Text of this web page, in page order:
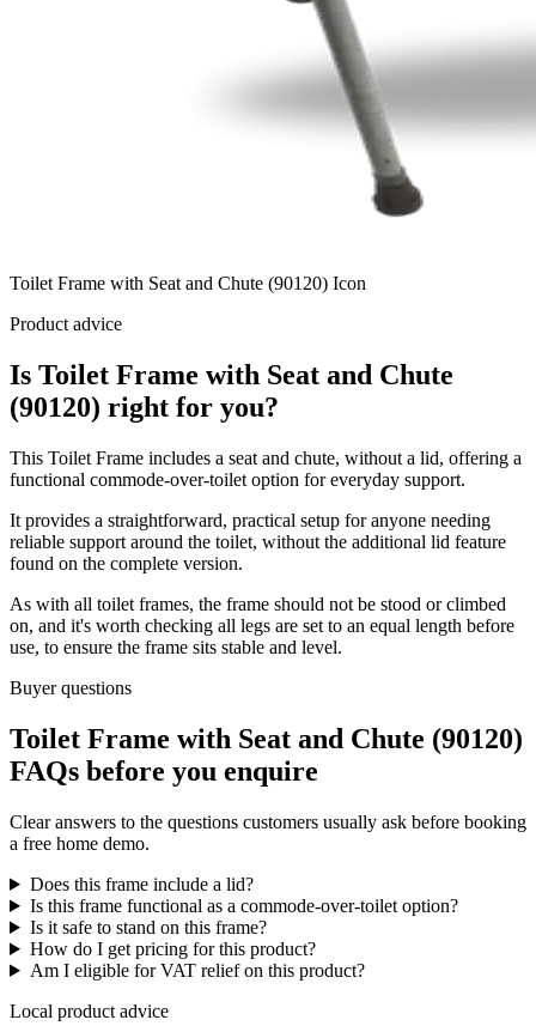
Toilet Frame with Seat and Chute (90120) Icon
Product advice
Is Toilet Frame with Seat and Chute
(90120) right for you?
This Toilet Frame includes a seat and chute, without a lid, offering a
functional commode-over-toilet option for everyday support.
It provides a straightforward, practical setup for anyone needing
reliable support around the toilet, without the additional lid feature
found on the complete version.
As with all toilet frames, the frame should not be stood or climbed
on, and it's worth checking all legs are set to an equal length before
use, to ensure the frame sits stable and level.
Buyer questions
Toilet Frame with Seat and Chute (90120)
FAQs before you enquire
Clear answers to the questions customers usually ask before booking
a free home demo.
Does this frame include a lid?
Is this frame functional as a commode-over-toilet option?
Is it safe to stand on this frame?
How do I get pricing for this product?
Am I eligible for VAT relief on this product?
Local product advice